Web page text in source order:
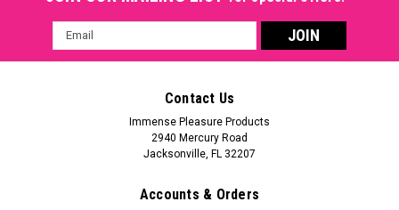
Email
Address
Contact Us
Immense Pleasure Products
2940 Mercury Road
Jacksonville, FL 32207
Accounts & Orders